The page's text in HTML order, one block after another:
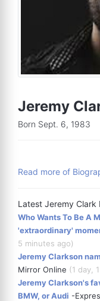
Jeremy
Born Sept. 6, 1983
Read more of
Latest Jeremy Clark
Who Wants To Be A
'extraordinary'
5 minutes ago)
Jeremy Clarkson
Mirror Online (1 day,
Jeremy Clarkson's
BMW, or Audi -